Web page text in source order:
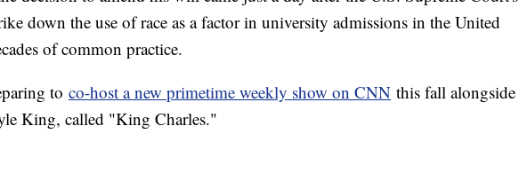
down the use of race as a factor in university admissions in the United
of common practice.
to co-host a new primetime weekly show on CNN this fall alongside
King, called "King Charles."